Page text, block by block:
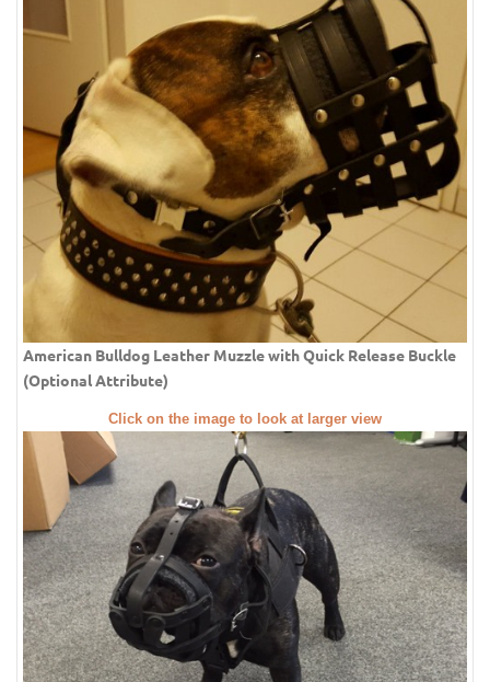
American Bulldog Leather Muzzle with Quick Release Buckle
(Optional Attribute)
Click on the image to look at larger view